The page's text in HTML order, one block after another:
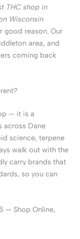
THC shop in
Wisconsin
good reason. Our
area, and
coming back
— it is a
across Dane
science, terpene
walk out with the
carry brands that
so you can
— Shop Online,